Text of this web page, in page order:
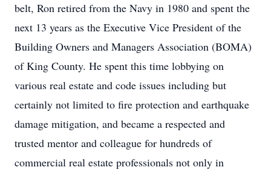
belt, Ron retired from the Navy in 1980 and spent the
next 13 years as the Executive Vice President of the
Building Owners and Managers Association (BOMA)
of King County. He spent this time lobbying on
various real estate and code issues including but
certainly not limited to fire protection and earthquake
damage mitigation, and became a respected and
trusted mentor and colleague for hundreds of
commercial real estate professionals not only in